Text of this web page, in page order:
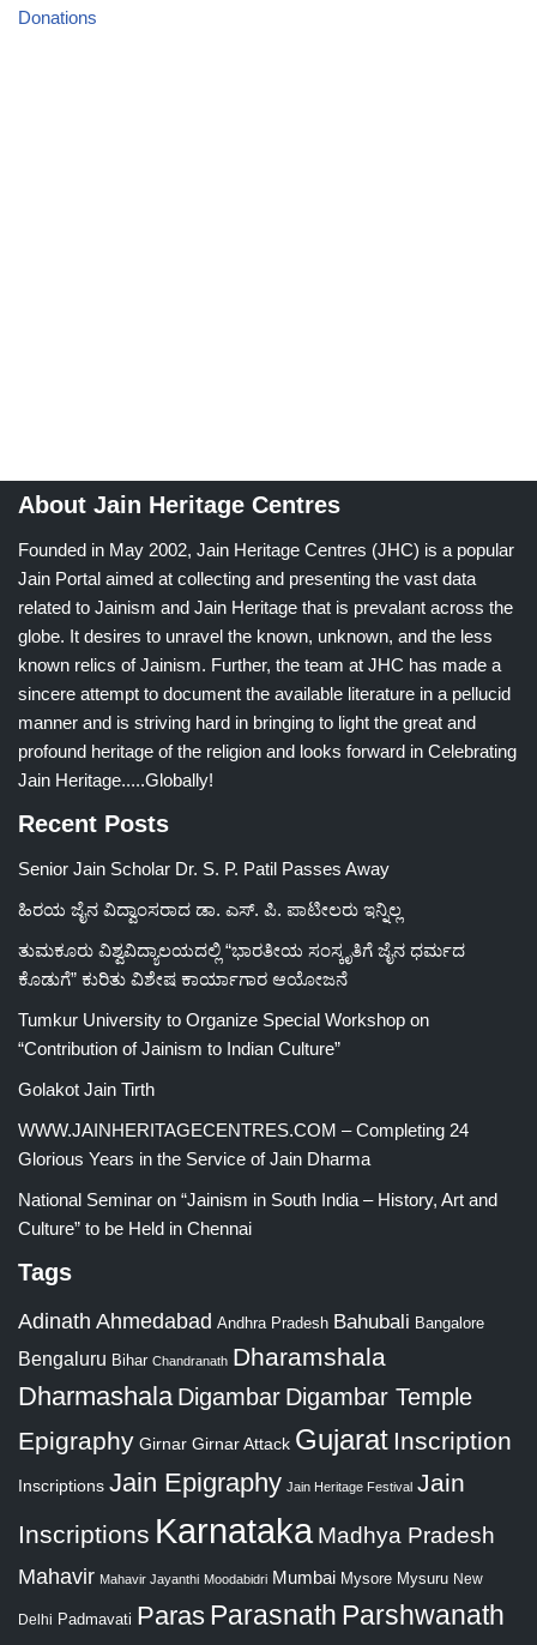
Donations
About Jain Heritage Centres
Founded in May 2002, Jain Heritage Centres (JHC) is a popular
Jain Portal aimed at collecting and presenting the vast data
related to Jainism and Jain Heritage that is prevalant across the
globe. It desires to unravel the known, unknown, and the less
known relics of Jainism. Further, the team at JHC has made a
sincere attempt to document the available literature in a pellucid
manner and is striving hard in bringing to light the great and
profound heritage of the religion and looks forward in Celebrating
Jain Heritage.....Globally!
Recent Posts
Senior Jain Scholar Dr. S. P. Patil Passes Away
ಹಿರಯ ಜೈನ ವಿದ್ವಾಂಸರಾದ ಡಾ. ಎಸ್. ಪಿ. ಪಾಟೀಲರು ಇನ್ನಿಲ್ಲ
ತುಮಕೂರು ವಿಶ್ವವಿದ್ಯಾಲಯದಲ್ಲಿ “ಭಾರತೀಯ ಸಂಸ್ಕೃತಿಗೆ ಜೈನ ಧರ್ಮದ
ಕೊಡುಗೆ” ಕುರಿತು ವಿಶೇಷ ಕಾರ್ಯಾಗಾರ ಆಯೋಜನೆ
Tumkur University to Organize Special Workshop on
“Contribution of Jainism to Indian Culture”
Golakot Jain Tirth
WWW.JAINHERITAGECENTRES.COM – Completing 24
Glorious Years in the Service of Jain Dharma
National Seminar on “Jainism in South India – History, Art and
Culture” to be Held in Chennai
Tags
Adinath Ahmedabad Andhra Pradesh Bahubali Bangalore
Bengaluru Bihar Chandranath Dharamshala
Dharmashala Digambar Digambar Temple
Epigraphy Girnar Girnar Attack Gujarat Inscription
Inscriptions Jain Epigraphy Jain Heritage Festival Jain
Inscriptions Karnataka Madhya Pradesh
Mahavir Mahavir Jayanthi Moodabidri Mumbai Mysore Mysuru New
Delhi Padmavati Paras Parasnath Parshwanath